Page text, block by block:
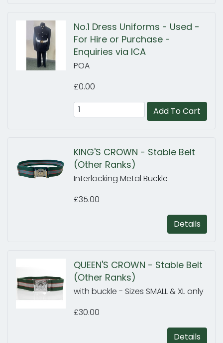
No.1 Dress Uniforms - Used -
For Hire or Purchase -
Enquiries via ICA
POA
£0.00
Add To Cart
KING'S CROWN - Stable Belt
(Other Ranks)
Interlocking Metal Buckle
£35.00
Details
QUEEN'S CROWN - Stable Belt
(Other Ranks)
with buckle - Sizes SMALL & XL only
£30.00
Details